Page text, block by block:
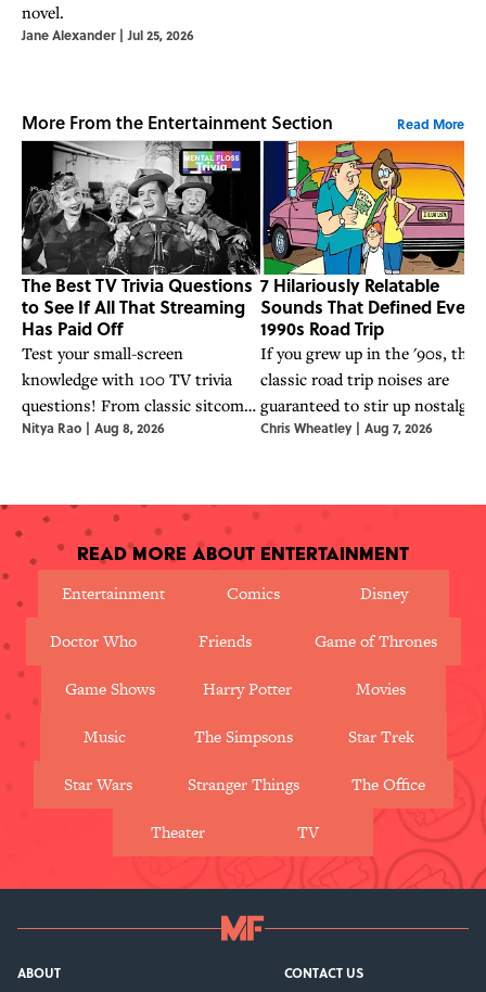
novel.
Jane Alexander | Jul 25, 2026
More From the Entertainment Section Read More
The Best TV Trivia Questions
to See If All That Streaming
Has Paid Off
Test your small-screen
knowledge with 100 TV trivia
questions! From classic sitcoms
to streaming hits, see if all that
Nitya Rao | Aug 8, 2026
7 Hilariously Relatable
Sounds That Defined Every
1990s Road Trip
If you grew up in the '90s,
classic road trip noises are
guaranteed to stir up nostalgia.
Chris Wheatley | Aug 7, 2026
Read More About Entertainment
Entertainment
Comics Disney
Doctor Who Friends Game of Thrones
Game Shows Harry Potter Movies
Music The Simpsons Star Trek
Star Wars Stranger Things The Office
Theater TV
ABOUT CONTACT US